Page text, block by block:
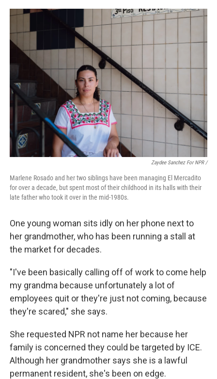
Zaydee Sanchez For NPR /
Marlene Rosado and her two siblings have been managing El Mercadito
for over a decade, but spent most of their childhood in its halls with their
late father who took it over in the mid-1980s.
One young woman sits idly on her phone next to
her grandmother, who has been running a stall at
the market for decades.
"I've been basically calling off of work to come help
my grandma because unfortunately a lot of
employees quit or they're just not coming, because
they're scared," she says.
She requested NPR not name her because her
family is concerned they could be targeted by ICE.
Although her grandmother says she is a lawful
permanent resident, she's been on edge.